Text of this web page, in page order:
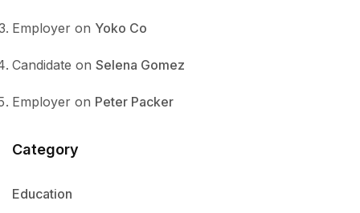
Employer on Yoko Co
Candidate on Selena Gomez
Employer on Peter Packer
Category
Education